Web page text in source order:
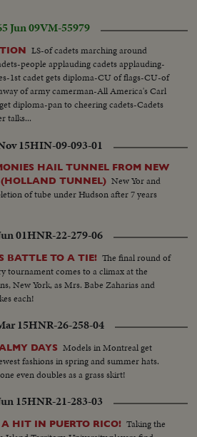
Jun 09VM-55979
LS-of cadets marching around
people applauding cadets applauding-
1st cadet gets diploma-CU of flags-CU-of
of army camerman-All America's Carl
diploma-pan to cheering cadets-Cadets
talks...
15HIN-09-093-01
HAIL TUNNEL FROM NEW
(HOLLAND TUNNEL) New Yor and
of tube under Hudson after 7 years
01HNR-22-279-06
BATTLE TO A TIE! The final round of
tournament comes to a climax at the
New York, as Mrs. Babe Zaharias and
each!
15HNR-26-258-04
DAYS Models in Montreal get
fashions in spring and summer hats.
even doubles as a grass skirt!
15HNR-21-283-03
HIT IN PUERTO RICO! Taking the